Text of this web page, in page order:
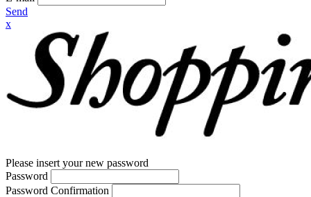
Send
x
Please insert your new password
Password
Password Confirmation